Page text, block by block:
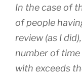
In the case of
of people
review (as I
number of
with exceeds